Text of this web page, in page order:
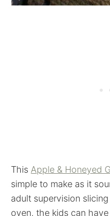
This Apple & Honeyed
simple to make as it
adult supervision
oven, the kids can